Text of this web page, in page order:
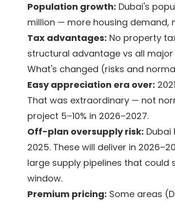
Population growth: Dubai's
million — more housing demand,
Tax advantages: No property
structural advantage vs all
What's changed (risks and
Easy appreciation era over:
That was extraordinary — not
project 5–10% in 2026–2027.
Off-plan oversupply risk:
2025. These will deliver in
large supply pipelines that could
window.
Premium pricing: Some areas